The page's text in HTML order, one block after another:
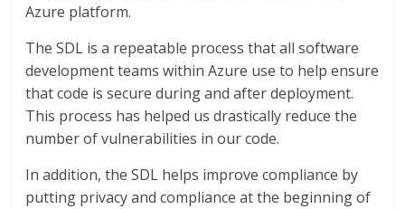
Azure platform.
The SDL is a repeatable process that all software
development teams within Azure use to help ensure
that code is secure during and after deployment.
This process has helped us drastically reduce the
number of vulnerabilities in our code.
In addition, the SDL helps improve compliance by
putting privacy and compliance at the beginning of